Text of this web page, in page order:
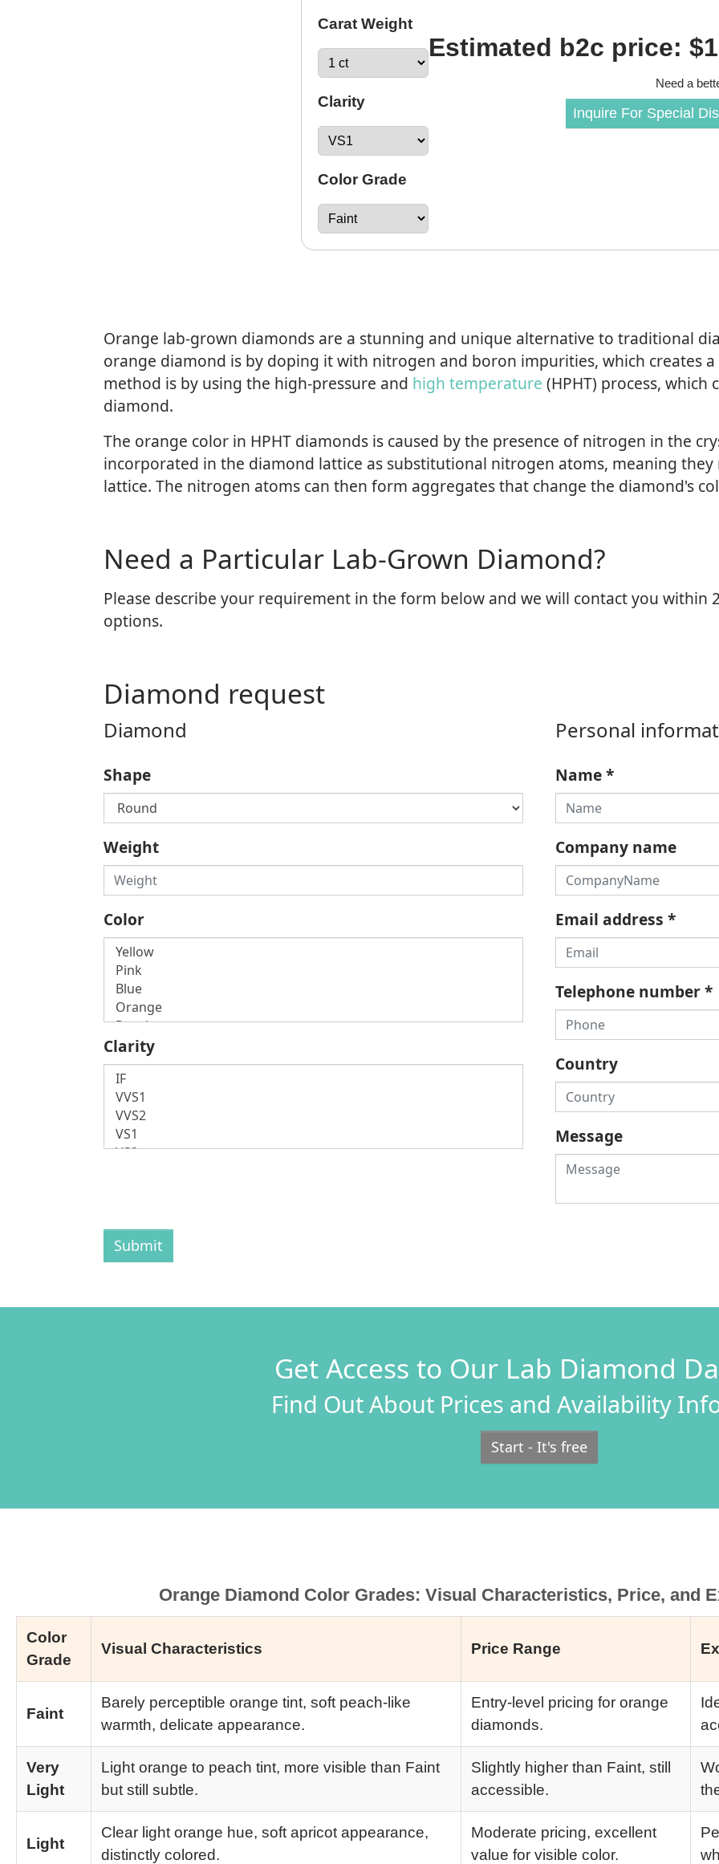
Carat Weight
Clarity
Color Grade
Estimated b2c price:
Need a
Inquire For Special
Orange lab-grown diamonds are a stunning and unique alternative to traditional
orange diamond is by doping it with nitrogen and boron impurities, which creates
method is by using the high-pressure and high temperature (HPHT) process,
diamond.
The orange color in HPHT diamonds is caused by the presence of nitrogen in the
incorporated in the diamond lattice as substitutional nitrogen atoms, meaning
lattice. The nitrogen atoms can then form aggregates that change the diamond's
Need a Particular Lab-Grown Diamond?
Please describe your requirement in the form below and we will contact you within
options.
Diamond request
Diamond
Shape
Weight
Color
Clarity
Personal
Name*
Company name
Email address *
Telephone number*
Country
Message
Submit
Get Access to Our Lab Diamond
Find Out About Prices and Availability
Start - It's free
Orange Diamond Color Grades: Visual Characteristics, Price, and
Color
Grade
Visual Characteristics Price Range
Faint
Barely perceptible orange tint, soft peach-like
warmth, delicate appearance.
Entry-level pricing for orange
diamonds.
Very
Light
Light orange to peach tint, more visible than Faint
but still subtle.
Slightly higher than Faint, still
accessible.
Light
Clear light orange hue, soft apricot appearance,
distinctly colored.
Moderate pricing, excellent
value for visible color.